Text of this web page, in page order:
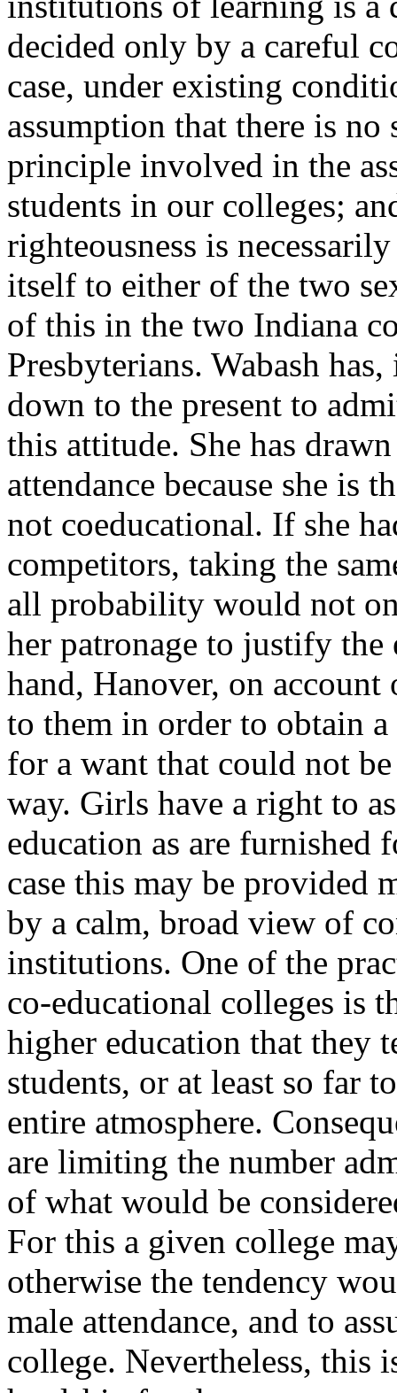
decided only by a careful
case, under existing
assumption that there is
principle involved in the
students in our colleges;
righteousness is
itself to either of the two
of this in the two Indiana
Presbyterians. Wabash
down to the present to
this attitude. She has
attendance because she is
not coeducational. If she
competitors, taking the
all probability would not
her patronage to justify
hand, Hanover, on
to them in order to obtain
for a want that could not
way. Girls have a right to
education as are
case this may be provided
by a calm, broad view of
institutions. One of the
co-educational colleges is
higher education that they
students, or at least so far
entire atmosphere.
are limiting the number
of what would be
For this a given college
otherwise the tendency
male attendance, and to
college. Nevertheless, this